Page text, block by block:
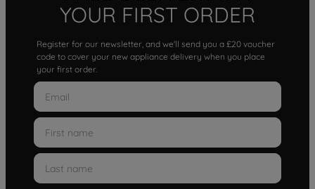
YOUR FIRST ORDER
Register for our newsletter, and we'll send you a £20 voucher
code to cover your new appliance delivery when you place
your first order.